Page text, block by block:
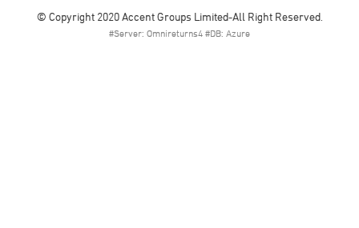
© Copyright 2020 Accent Groups Limited-All Right Reserved.
#Server: Omnireturns4 #DB: Azure